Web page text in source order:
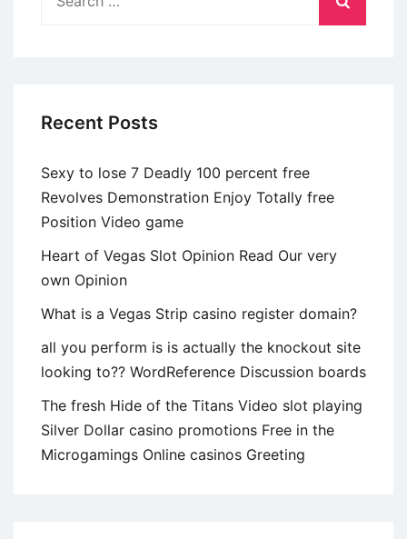
Recent Posts
Sexy to lose 7 Deadly 100 percent free
Revolves Demonstration Enjoy Totally free
Position Video game
Heart of Vegas Slot Opinion Read Our very
own Opinion
What is a Vegas Strip casino register domain?
all you perform is is actually the knockout site
looking to?? WordReference Discussion boards
The fresh Hide of the Titans Video slot playing
Silver Dollar casino promotions Free in the
Microgamings Online casinos Greeting